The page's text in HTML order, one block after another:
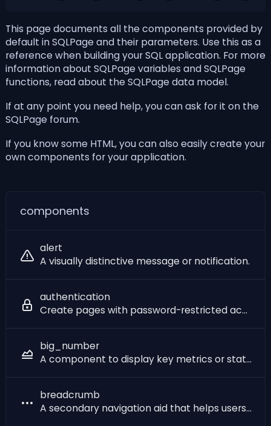
This page documents all the components provided by
default in SQLPage and their parameters. Use this as a
reference when building your SQL application. For more
information about SQLPage variables andSQLPage
functions, read about the SQLPage data model.
If at any point you need help, you can ask for it on the
SQLPage forum.
If you know some HTML, you can also easilycreate your
own components for your application.
components
alert
A visually distinctive message or notification.
authentication
Create pages with password-restricted access. When you want to add user authentication to your SQLPage application, you have two main options: 1. The `authentication` component: - lets you manage usernames and passwords yourself - does not require any external service - gives you fine-grained control over - which pages and actions are protected - the look of the [login form](?component=login) - the duration of the session - the permissions of each user 2. [**Single sign-on**](/sso) - lets users log in with their existing accounts (like Google, Microsoft, or your organization's own identity provider) - requires setting up an external service (Google, Microsoft, etc.) - frees you from implementing a lot of features like password reset, account creation, user management, etc. This page describes the first option. When used, this component has to be at the top of your page, because once the page has begun being sent to the browser, it is too late to restrict access to it. The authentication component checks if the user has sent the correct password, and if not, redirects them to the URL specified in the link parameter. If you don't want to re-check the password on every page (which is an expensive operation), you can check the password only once and store a session token in your database (see the session example below). You can use the [cookie component](?component=cookie) to set the session token cookie in the client browser, and then check whether the token matches what you stored in subsequent pages.
big_number
A component to display key metrics or statistics with optional description, change indicator, and progress bar. Useful in dashboards.
breadcrumb
A secondary navigation aid that helps users understand their location on a website or mobile application.